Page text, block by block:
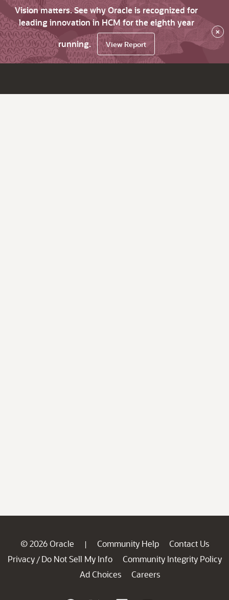
Vision matters. See why Oracle is recognized for
leading innovation in HCM for the eighth year
running.
View Report
×
© 2026 Oracle | Community Help
Contact Us
Privacy / Do Not Sell My Info
Community Integrity Policy
Ad Choices
Careers